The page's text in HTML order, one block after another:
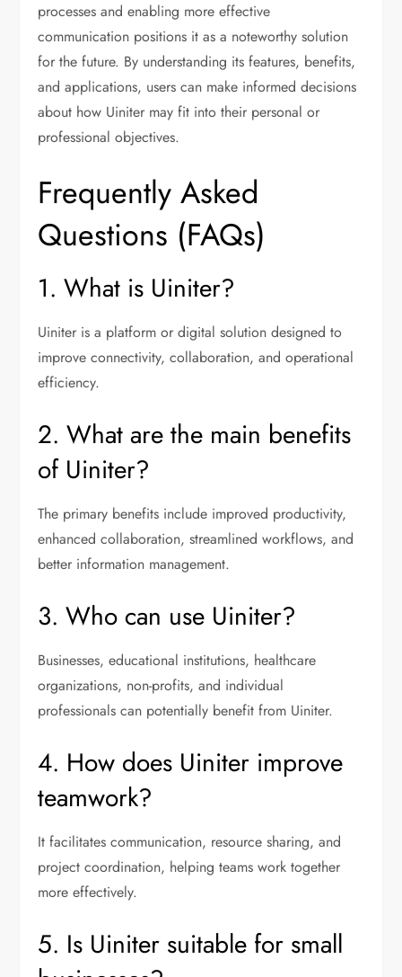
processes and enabling more effective
communication positions it as a noteworthy solution
for the future. By understanding its features, benefits,
and applications, users can make informed decisions
about how Uiniter may fit into their personal or
professional objectives.
Frequently Asked
Questions (FAQs)
1. What is Uiniter?
Uiniter is a platform or digital solution designed to
improve connectivity, collaboration, and operational
efficiency.
2. What are the main benefits
of Uiniter?
The primary benefits include improved productivity,
enhanced collaboration, streamlined workflows, and
better information management.
3. Who can use Uiniter?
Businesses, educational institutions, healthcare
organizations, non-profits, and individual
professionals can potentially benefit from Uiniter.
4. How does Uiniter improve
teamwork?
It facilitates communication, resource sharing, and
project coordination, helping teams work together
more effectively.
5. Is Uiniter suitable for small